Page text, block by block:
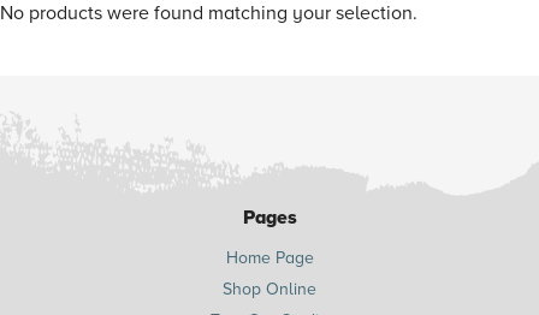
No products were found matching your selection.
Pages
Home Page
Shop Online